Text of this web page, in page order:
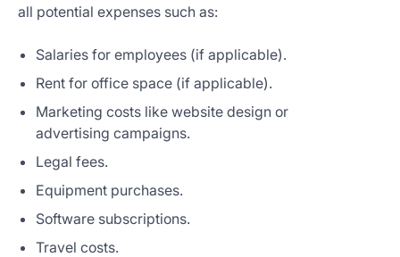
all potential expenses such as:
Salaries for employees (if applicable).
Rent for office space (if applicable).
Marketing costs like website design or
advertising campaigns.
Legal fees.
Equipment purchases.
Software subscriptions.
Travel costs.